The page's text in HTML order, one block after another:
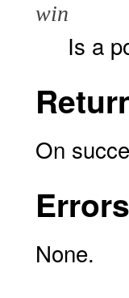
win
Is a
On
Errors
None.